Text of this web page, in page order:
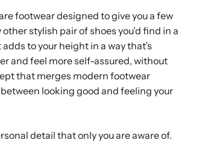
footwear designed to give you a few
stylish pair of shoes you’d find in a
to your height in a way that’s
and feel more self-assured, without
that merges modern footwear
looking good and feeling your
detail that only you are aware of.